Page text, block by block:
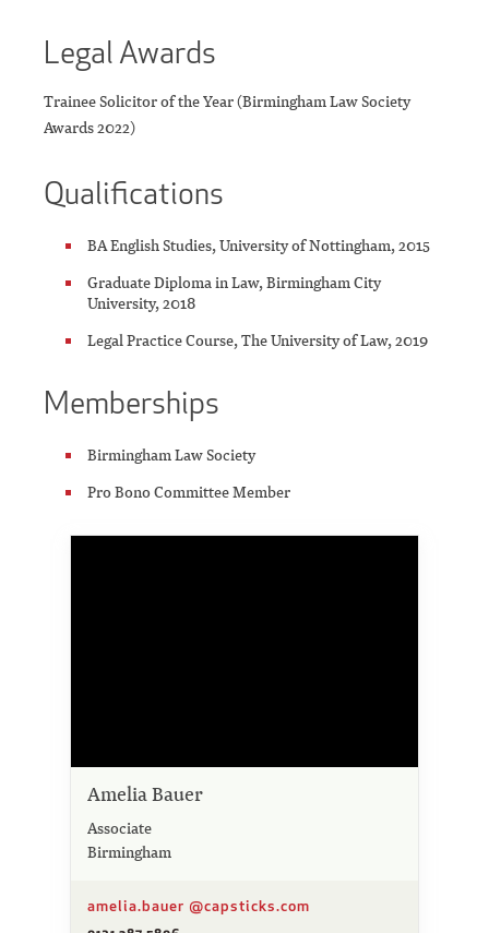
Legal Awards
Trainee Solicitor of the Year (Birmingham Law Society
Awards 2022)
Qualifications
BA English Studies, University of Nottingham, 2015
Graduate Diploma in Law, Birmingham City
University, 2018
Legal Practice Course, The University of Law, 2019
Memberships
Birmingham Law Society
Pro Bono Committee Member
Amelia Bauer
Associate
Birmingham
amelia.bauer @capsticks.com